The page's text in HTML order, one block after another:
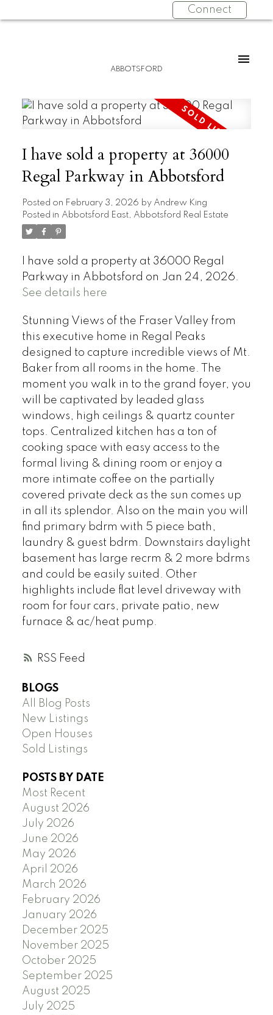
Connect
ABBOTSFORD
RSS
I have sold a property at 36000
Regal Parkway in Abbotsford
Posted on February 3, 2026 by Andrew King
Posted in Abbotsford East, Abbotsford Real Estate
I have sold a property at 36000 Regal
Parkway in Abbotsford on Jan 24, 2026.
See details here
Stunning Views of the Fraser Valley from
this executive home in Regal Peaks
designed to capture incredible views of Mt.
Baker from all rooms in the home. The
moment you walk in to the grand foyer, you
will be captivated by leaded glass
windows, high ceilings & quartz counter
tops. Centralized kitchen has a ton of
cooking space with easy access to the
formal living & dining room or enjoy a
more intimate coffee on the partially
covered private deck as the sun comes up
in all its splendor. Also on the main you will
find primary bdrm with 5 piece bath,
laundry & guest bdrm. Downstairs daylight
basement has large recrm & 2 more bdrms
and could be easily suited. Other
highlights include flat level driveway with
room for four cars, private patio, new
furnace & ac/heat pump.
BLOGS
All Blog Posts
New Listings
Open Houses
Sold Listings
POSTS BY DATE
Most Recent
August 2026
July 2026
June 2026
May 2026
April 2026
March 2026
February 2026
January 2026
December 2025
November 2025
October 2025
September 2025
August 2025
July 2025